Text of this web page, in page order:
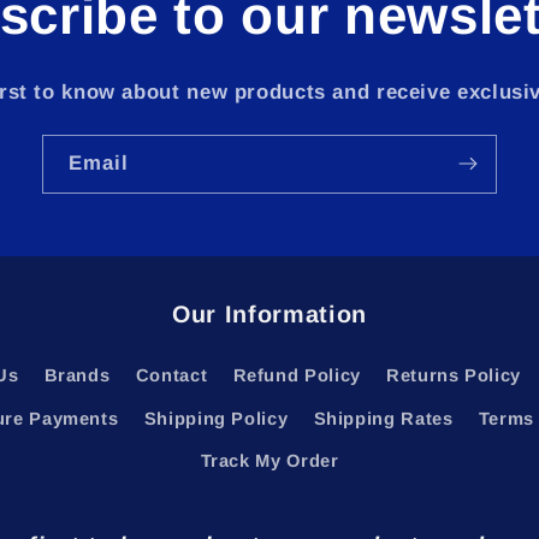
to our
to know about new products and receive
Email
Our Information
Brands Contact Refund Policy Returns Policy
Payments Shipping Policy Shipping Rates
Track My Order